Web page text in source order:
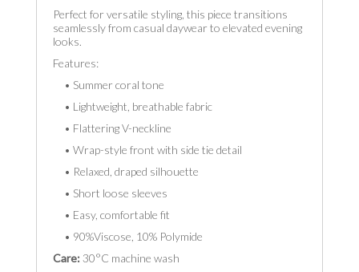
Perfect for versatile styling, this piece transitions
seamlessly from casual daywear to elevated evening
looks.
Features:
• Summer coral tone
• Lightweight, breathable fabric
• Flattering V-neckline
• Wrap-style front with side tie detail
• Relaxed, draped silhouette
• Short loose sleeves
• Easy, comfortable fit
• 90%Viscose, 10% Polymide
Care: 30°C machine wash